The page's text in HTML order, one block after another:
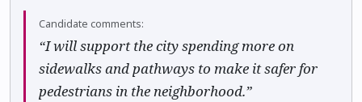
Candidate comments:
“I will support the city spending more on
sidewalks and pathways to make it safer for
pedestrians in the neighborhood.”